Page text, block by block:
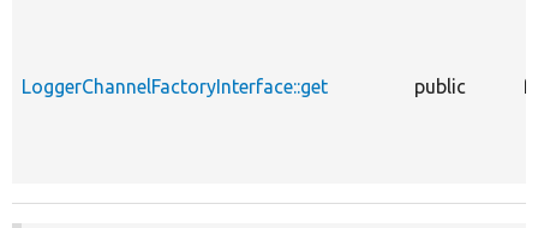
LoggerChannelFactoryInterface::get public